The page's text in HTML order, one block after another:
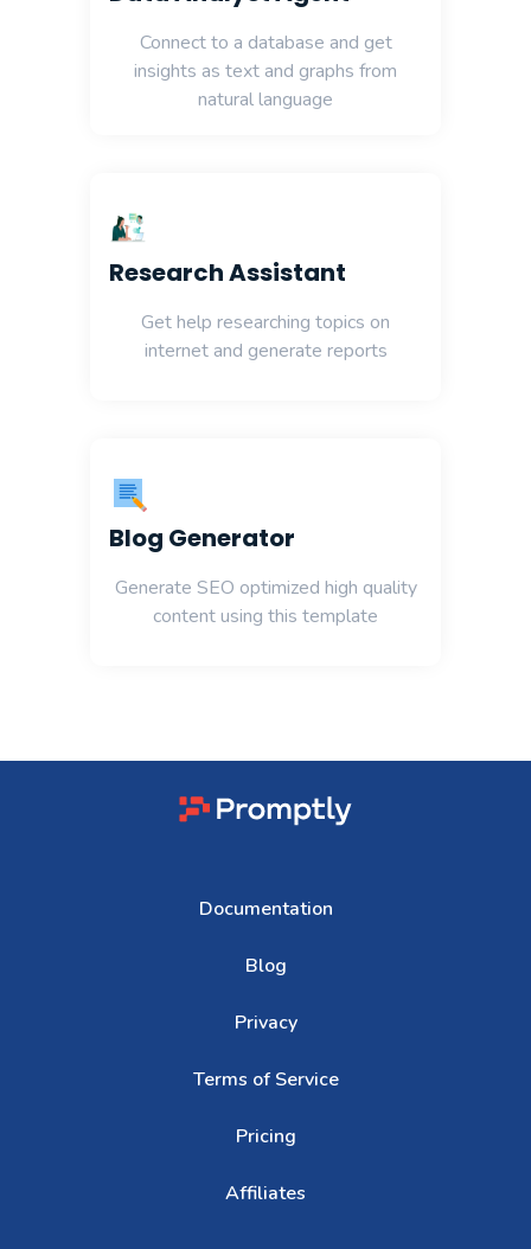
Connect to a database and get
insights as text and graphs from
natural language
Research Assistant
Get help researching topics on
internet and generate reports
Blog Generator
Generate SEO optimized high quality
content using this template
Documentation
Blog
Privacy
Terms of Service
Pricing
Affiliates